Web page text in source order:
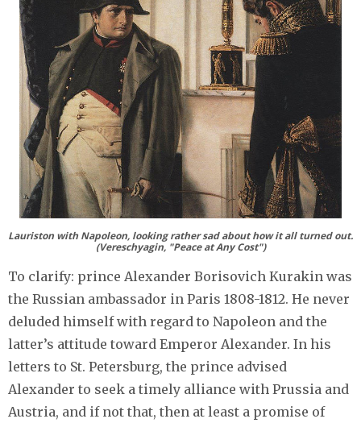
Lauriston with Napoleon, looking rather sad about how it all turned out.
(Vereschyagin, "Peace at Any Cost")
To clarify: prince Alexander Borisovich Kurakin was
the Russian ambassador in Paris 1808-1812. He never
deluded himself with regard to Napoleon and the
latter’s attitude toward Emperor Alexander. In his
letters to St. Petersburg, the prince advised
Alexander to seek a timely alliance with Prussia and
Austria, and if not that, then at least a promise of